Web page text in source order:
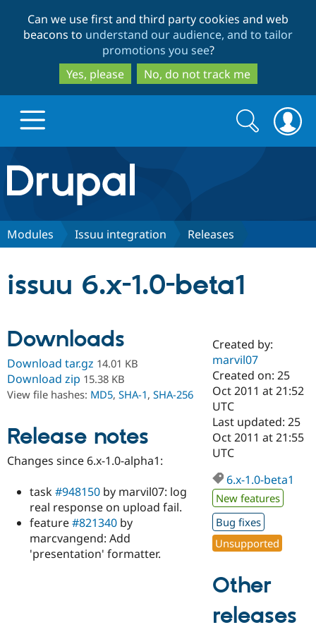
to
main
content
to
search
Can we use first and third party cookies and web
beacons to understand our audience, and to tailor
promotions you see?
Yes, please
No, do not track me
Drupal.org home
Discover Drupal
Drupal AI
Drupal for
Education
Drupal for
eCommerce
Developer
Drupal
Drupal
Find a
Certified
Become a
Certified
Find a
Provider
Find a
Partner
Find
Community
Community
DrupalCon
Events
Support Drupal
Donate
Become a
Maker
Try Drupal CMS
Try Hosting
Search
form
Search
Modules Issuu integration Releases
issuu 6.x-1.0-beta1
Downloads
Download tar.gz 14.01 KB
Download zip 15.38 KB
View file hashes: MD5, SHA-1, SHA-256
Release notes
Changes since 6.x-1.0-alpha1:
task#948150 by marvil07: log
real response on upload fail.
feature#821340 by
marcvangend: Add
'presentation' formatter.
Created by:
marvil07
Created on: 25
Oct 2011 at 21:52
UTC
Last updated: 25
Oct 2011 at 21:55
UTC
6.x-1.0-beta1
New features
Bug fixes
Unsupported
Other
releases